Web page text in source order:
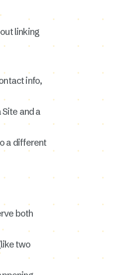
linking
info,
and a
a different
both
two